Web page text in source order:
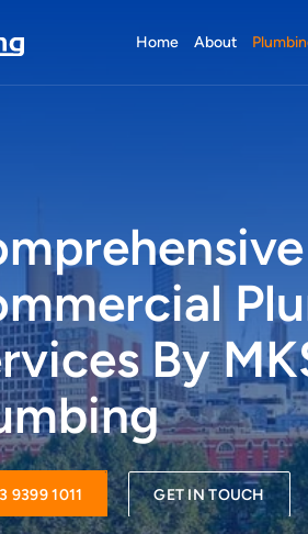
Home About
By
9399 1011 GET IN TOUCH